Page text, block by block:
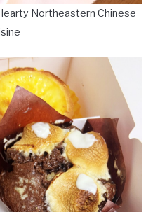
Northeastern Chinese